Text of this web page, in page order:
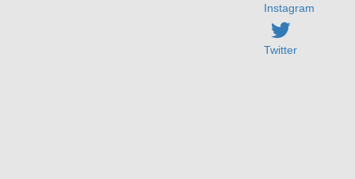
Instagram
Twitter